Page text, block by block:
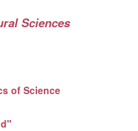
Sciences
of Science